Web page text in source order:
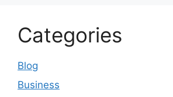
Categories
Blog
Business